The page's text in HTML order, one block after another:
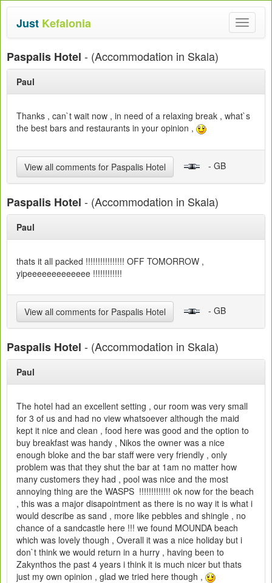
Toggle
Just Kefalonia
Paspalis Hotel - (Accommodation in Skala)
Paul
Thanks , can`t wait now , in need of a relaxing break , what`s
the best bars and restaurants in your opinion ,
View all comments for Paspalis Hotel - GB
Paspalis Hotel - (Accommodation in Skala)
Paul
thats it all packed !!!!!!!!!!!!!!!! OFF TOMORROW ,
yipeeeeeeeeeeeee !!!!!!!!!!!!
View all comments for Paspalis Hotel - GB
Paspalis Hotel - (Accommodation in Skala)
Paul
The hotel had an excellent setting , our room was very small
for 3 of us and had no view whatsoever although the maid
kept it nice and clean , food here was good and the option to
buy breakfast was handy , Nikos the owner was a nice
enough bloke and the bar staff were very friendly , only
problem was that they shut the bar at 1am no matter how
many customers they had , pool was nice and the most
annoying thing are the WASPS !!!!!!!!!!!!! ok now for the beach
, this was a major disapointment as there is no way it is what i
would describe as sand , more like pebbles and shingle , no
chance of a sandcastle here !!! we found MOUNDA beach
which was lovely though , Overall it was a nice holiday but i
don`t think we would return in a hurry , having been to
Zakynthos the past 4 years i think it is much nicer but thats
just my own opinion , glad we tried here though ,